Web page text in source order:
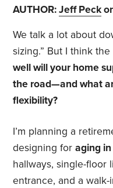
AUTHOR:Jeff Peck
We talk a lot about
sizing.” But I think
well will your home
the road—and what
flexibility?
I’m planning a
designing foraging
hallways, single-floor
entrance, and a